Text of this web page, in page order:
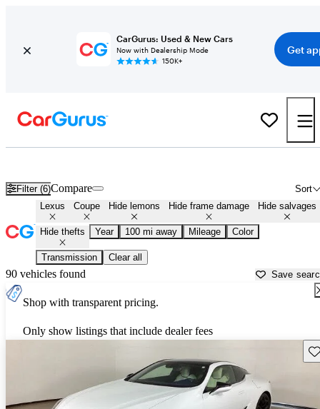
CarGurus: Used & New Cars
Now with Dealership Mode
150K+
Get
Filter (6) Sort
Compare
Lexus Coupe Hide lemons Hide frame damage Hide salvages
Hide thefts Year 100 mi away Mileage Color
Transmission Clear all
90 vehicles found Save
Shop with transparent pricing.
Only show listings that include dealer fees